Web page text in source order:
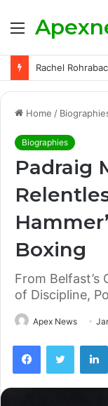
Menu
Home /
Biographies
Padraig
Boxing
From
of Discipline,
Apex News
FacebookTwitter